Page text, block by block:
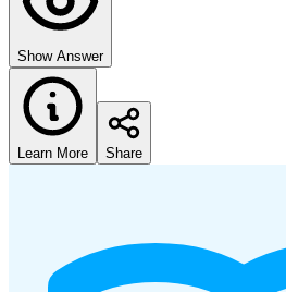
Show Answer
Learn More Share